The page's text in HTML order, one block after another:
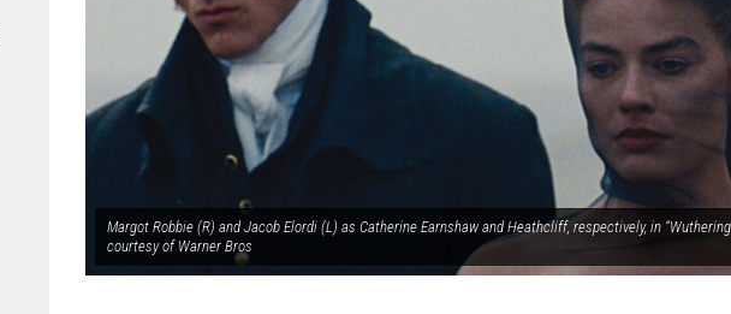
Margot Robbie (R) and Jacob Elordi (L) as Catherine Earnshaw and Heathcliff, respectively, in
courtesy of Warner Bros